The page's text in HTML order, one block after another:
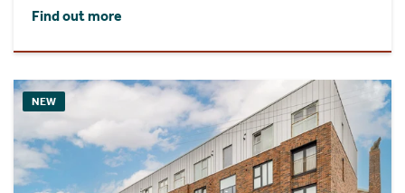
Find out more
NEW